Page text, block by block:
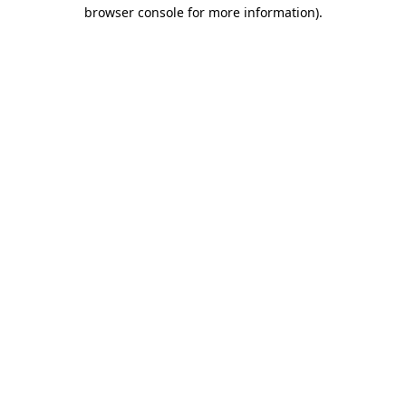
browser console for more information).